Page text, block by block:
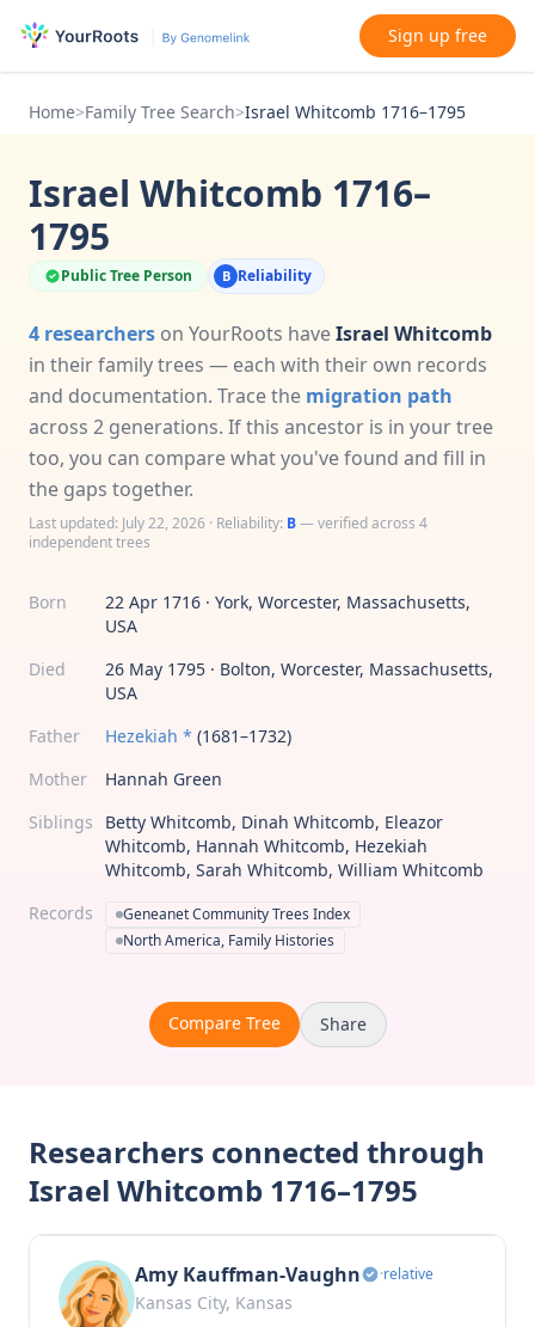
Sign up free
Home>Family Tree Search>Israel Whitcomb 1716–1795
Israel Whitcomb 1716–
1795
Public Tree Person B Reliability
4 researchers on YourRoots haveIsrael Whitcomb
in their family trees — each with their own records
and documentation. Trace the migration path
across 2 generations. If this ancestor is in your tree
too, you can compare what you've found and fill in
the gaps together.
Last updated: July 22, 2026 · Reliability: B— verified across 4
independent trees
Born
22 Apr 1716 · York, Worcester, Massachusetts,
USA
Died
26 May 1795 · Bolton, Worcester, Massachusetts,
USA
Father
Hezekiah * (1681–1732)
Mother
Hannah Green
Siblings
Betty Whitcomb, Dinah Whitcomb, Eleazor
Whitcomb, Hannah Whitcomb, Hezekiah
Whitcomb, Sarah Whitcomb, William Whitcomb
Records
Geneanet Community Trees Index
North America, Family Histories
Compare Tree Share
Researchers connected through
Israel Whitcomb 1716–1795
Amy Kauffman-Vaughn ·relative
Kansas City, Kansas